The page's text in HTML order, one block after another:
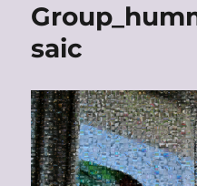
saic